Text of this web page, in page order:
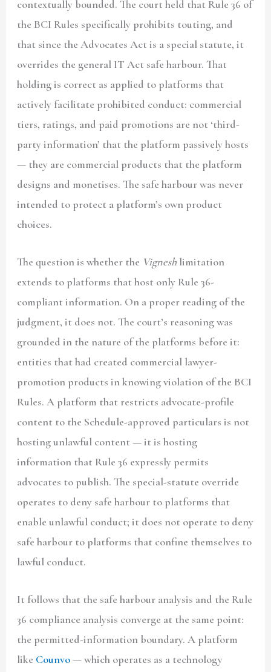
contextually bounded. The court held that Rule 36 of
the BCI Rules specifically prohibits touting, and
that since the Advocates Act is a special statute, it
overrides the general IT Act safe harbour. That
holding is correct as applied to platforms that
actively facilitate prohibited conduct: commercial
tiers, ratings, and paid promotions are not ‘third-
party information’ that the platform passively hosts
— they are commercial products that the platform
designs and monetises. The safe harbour was never
intended to protect a platform’s own product
choices.
The question is whether the Vignesh limitation
extends to platforms that host only Rule 36-
compliant information. On a proper reading of the
judgment, it does not. The court’s reasoning was
grounded in the nature of the platforms before it:
entities that had created commercial lawyer-
promotion products in knowing violation of the BCI
Rules. A platform that restricts advocate-profile
content to the Schedule-approved particulars is not
hosting unlawful content — it is hosting
information that Rule 36 expressly permits
advocates to publish. The special-statute override
operates to deny safe harbour to platforms that
enable unlawful conduct; it does not operate to deny
safe harbour to platforms that confine themselves to
lawful conduct.
It follows that the safe harbour analysis and the Rule
36 compliance analysis converge at the same point:
the permitted-information boundary. A platform
like Counvo— which operates as a technology